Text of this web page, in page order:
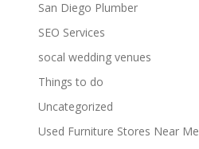
San Diego Plumber
SEO Services
socal wedding venues
Things to do
Uncategorized
Used Furniture Stores Near Me